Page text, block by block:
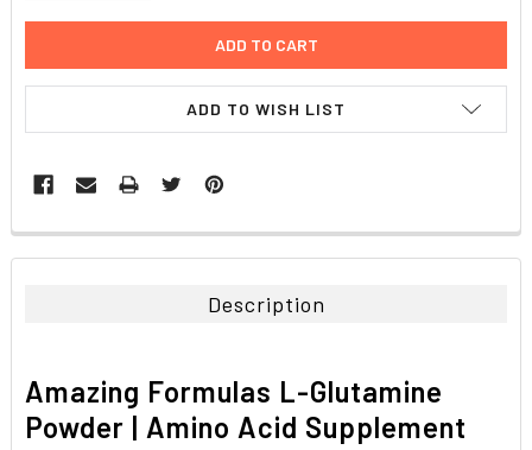
ADD TO WISH LIST
FREQUENTLY
BOUGHT
SELECTED
TO CART
Description
Amazing Formulas L-Glutamine
Powder | Amino Acid Supplement